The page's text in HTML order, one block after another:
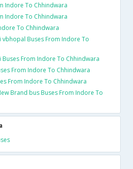
Indore To Chhindwara
Indore To Chhindwara
To Chhindwara
vbhopal Buses From Indore To
Buses From Indore To Chhindwara
From Indore To Chhindwara
From Indore To Chhindwara
Brand bus Buses From Indore To